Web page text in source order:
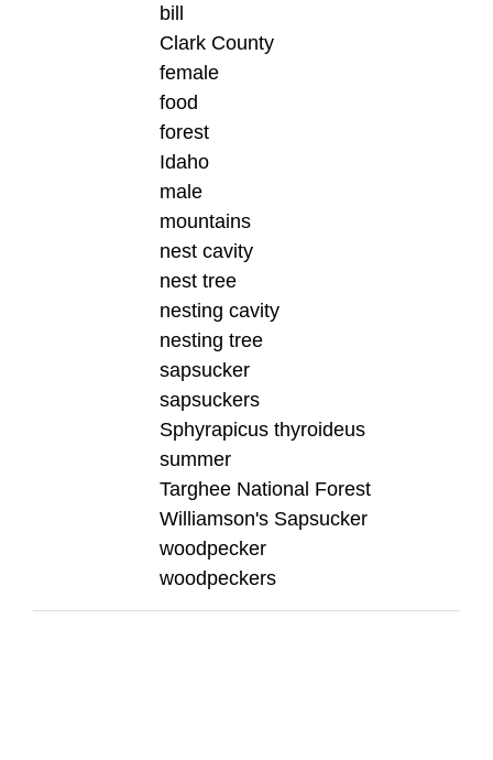
bill
Clark County
female
food
forest
Idaho
male
mountains
nest cavity
nest tree
nesting cavity
nesting tree
sapsucker
sapsuckers
Sphyrapicus thyroideus
summer
Targhee National Forest
Williamson's Sapsucker
woodpecker
woodpeckers